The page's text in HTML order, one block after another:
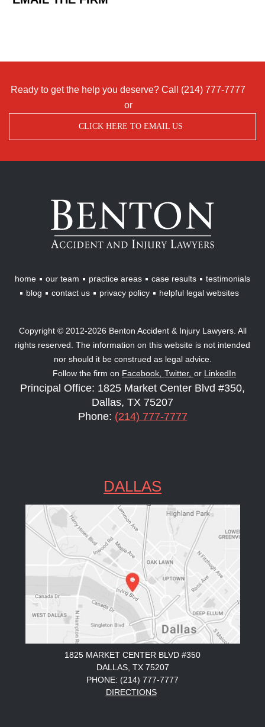
Ready to get the help you deserve? Call (214) 777-7777
or
CLICK HERE TO EMAIL US
Benton
Accident
Injury
Lawyers
home our team practice areas case results
testimonials
blog
contact us privacy policy helpful legal websites
Copyright © 2012-2026 Benton Accident & Injury Lawyers. All
rights reserved. The information on this website is not intended
nor should it be construed as legal advice.
Follow the firm on Facebook, Twitter, or LinkedIn
Principal Office: 1825 Market Center Blvd #350,
Dallas, TX 75207
Phone: (214) 777-7777
DALLAS
1825 MARKET CENTER BLVD #350
DALLAS, TX 75207
PHONE: (214) 777-7777
DIRECTIONS